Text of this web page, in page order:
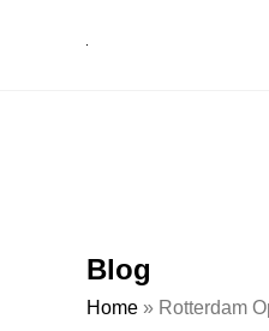
Blog
Home » Rotterdam